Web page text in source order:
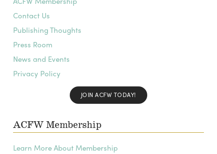
Contact Us
Publishing Thoughts
Press Room
News and Events
Privacy Policy
JOIN ACFW TODAY!
ACFW Membership
Learn More About Membership